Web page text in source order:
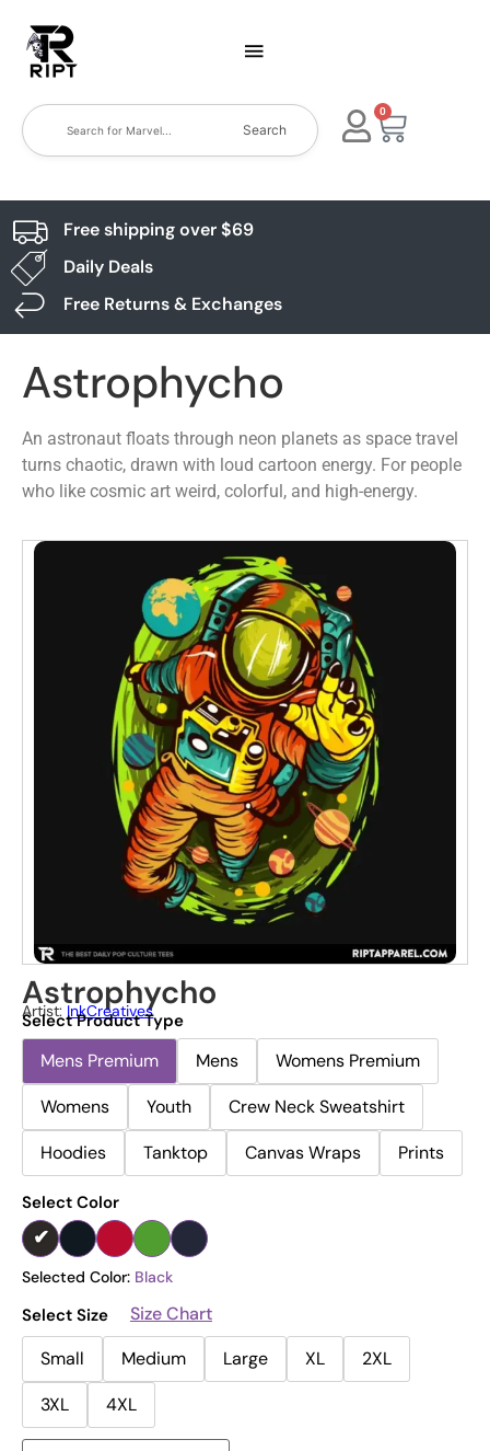
Search
0
Free shipping over $69
Daily Deals
Free Returns & Exchanges
Astrophycho
An astronaut floats through neon planets as space travel
turns chaotic, drawn with loud cartoon energy. For people
who like cosmic art weird, colorful, and high-energy.
Astrophycho
Artist: InkCreatives
Select Product Type
Mens Premium Mens
Womens Premium
Womens
Youth
Crew Neck Sweatshirt
Hoodies
Tanktop Canvas Wraps Prints
Select Color
Selected Color: Black
Select Size
Size Chart
Small
Medium Large XL
2XL
3XL
4XL